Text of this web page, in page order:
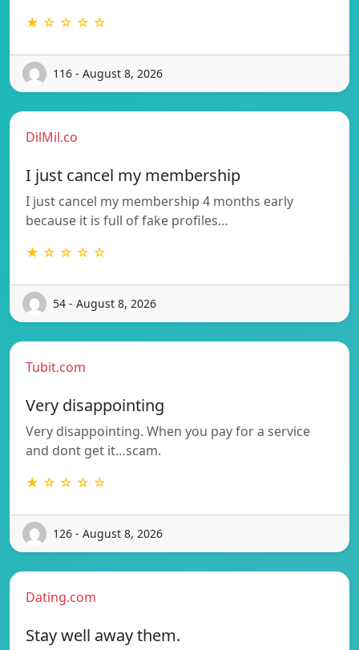
★ ☆ ☆ ☆ ☆
116 - August 8, 2026
DilMil.co
I just cancel my membership
I just cancel my membership 4 months early
because it is full of fake profiles…
★ ☆ ☆ ☆ ☆
54 - August 8, 2026
Tubit.com
Very disappointing
Very disappointing. When you pay for a service
and dont get it…scam.
★ ☆ ☆ ☆ ☆
126 - August 8, 2026
Dating.com
Stay well away them.